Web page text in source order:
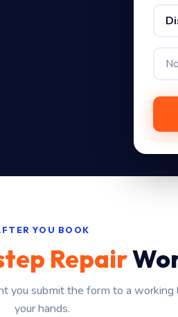
YOU BOOK
Repair
you submit the form to a working
your hands.